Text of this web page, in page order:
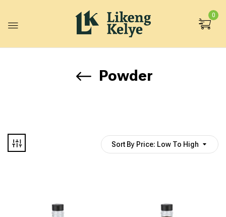
0
Powder
Sort By Price: Low To High